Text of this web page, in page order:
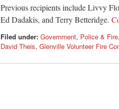
Previous recipients include Livvy
Ed Dadakis, and Terry Betteridge.
Filed under: Government, Police & Fire,
David Theis, Glenville Volunteer Fire